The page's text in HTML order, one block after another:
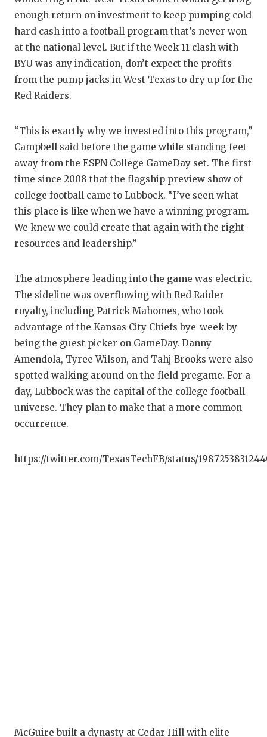
enough return on investment to keep pumping cold
hard cash into a football program that’s never won
at the national level. But if the Week 11 clash with
BYU was any indication, don’t expect the profits
from the pump jacks in West Texas to dry up for the
Red Raiders.
“This is exactly why we invested into this program,”
Campbell said before the game while standing feet
away from the ESPN College GameDay set. The first
time since 2008 that the flagship preview show of
college football came to Lubbock. “I’ve seen what
this place is like when we have a winning program.
We knew we could create that again with the right
resources and leadership.”
The atmosphere leading into the game was electric.
The sideline was overflowing with Red Raider
royalty, including Patrick Mahomes, who took
advantage of the Kansas City Chiefs bye-week by
being the guest picker on GameDay. Danny
Amendola, Tyree Wilson, and Tahj Brooks were also
spotted walking around on the field pregame. For a
day, Lubbock was the capital of the college football
universe. They plan to make that a more common
occurrence.
https://twitter.com/TexasTechFB/status/
McGuire built a dynasty at Cedar Hill with elite